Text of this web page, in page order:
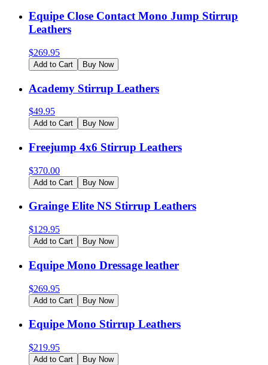
Equipe Close Contact Mono Jump Stirrup
Leathers
$269.95
Add to Cart Buy Now
Academy Stirrup Leathers
$49.95
Add to Cart Buy Now
Freejump 4x6 Stirrup Leathers
$370.00
Add to Cart Buy Now
Grainge Elite NS Stirrup Leathers
$129.95
Add to Cart Buy Now
Equipe Mono Dressage leather
$269.95
Add to Cart Buy Now
Equipe Mono Stirrup Leathers
$219.95
Add to Cart Buy Now